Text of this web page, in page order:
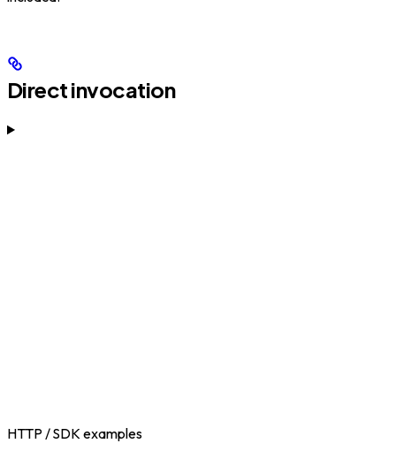
Direct invocation
HTTP / SDK examples